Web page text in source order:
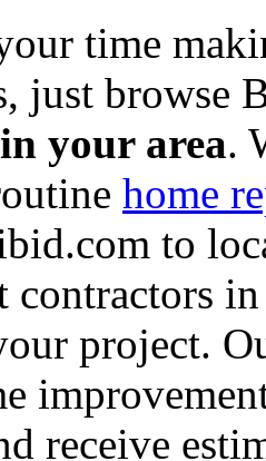
time
just browse
your area.
home
to
contractors
project.
receive